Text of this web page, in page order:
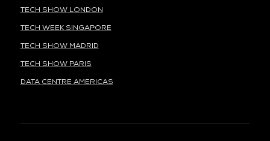
TECH SHOW LONDON
TECH WEEK SINGAPORE
TECH SHOW MADRID
TECH SHOW PARIS
DATA CENTRE AMERICAS